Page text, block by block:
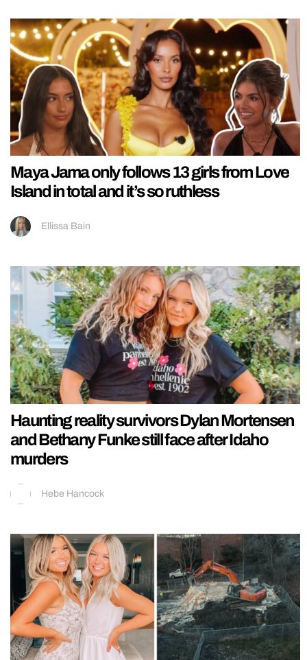
Maya Jama only follows 13 girls from Love
Island in total and it’s so ruthless
Ellissa Bain
Haunting reality survivors Dylan Mortensen
and Bethany Funke still face after Idaho
murders
Hebe Hancock